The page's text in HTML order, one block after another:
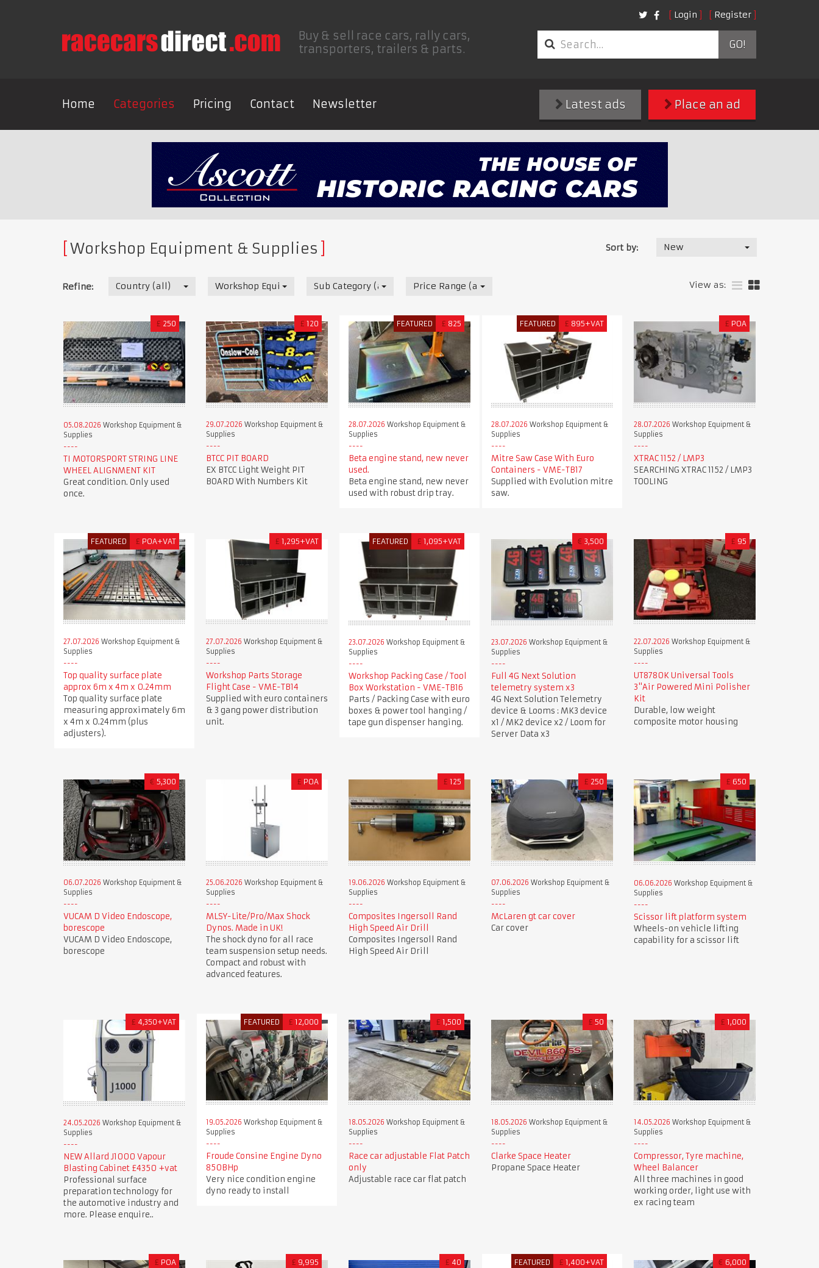
Login Register
Buy & sell race cars, rally cars,
transporters, trailers & parts.
GO!
Home Categories Pricing Contact Newsletter Place an ad
Latest ads
Workshop Equipment & Supplies Sort by: New
Refine: Country (all) Workshop Equipment & Supplies
Sub Category (all) Price Range (all) View as:
£ 250
05.08.2026 Workshop Equipment &
Supplies
TI MOTORSPORT STRING LINE
WHEEL ALIGNMENT KIT
Great condition. Only used
once.
£ 120
29.07.2026 Workshop Equipment &
Supplies
BTCC PIT BOARD
EX BTCC Light Weight PIT
BOARD With Numbers Kit
FEATURED £ 825
28.07.2026 Workshop Equipment &
Supplies
Beta engine stand, new never
used.
Beta engine stand, new never
used with robust drip tray.
FEATURED £ 895+VAT
28.07.2026 Workshop Equipment &
Supplies
Mitre Saw Case With Euro
Containers - VME-TB17
Supplied with Evolution mitre
saw.
£ POA
28.07.2026 Workshop Equipment &
Supplies
XTRAC 1152 / LMP3
SEARCHING XTRAC 1152 / LMP3
TOOLING
FEATURED £ POA+VAT
27.07.2026 Workshop Equipment &
Supplies
Top quality surface plate
approx 6m x 4m x 0.24mm
Top quality surface plate
measuring approximately 6m
x 4m x 0.24mm (plus
adjusters).
£ 1,295+VAT
27.07.2026 Workshop Equipment &
Supplies
Workshop Parts Storage
Flight Case - VME-TB14
Supplied with euro containers
& 3 gang power distribution
unit.
FEATURED £ 1,095+VAT
23.07.2026 Workshop Equipment &
Supplies
Workshop Packing Case / Tool
Box Workstation - VME-TB16
Parts / Packing Case with euro
boxes & power tool hanging /
tape gun dispenser hanging.
€ 3,500
23.07.2026 Workshop Equipment &
Supplies
Full 4G Next Solution
telemetry system x3
4G Next Solution Telemetry
device & Looms : MK3 device
x1 / MK2 device x2 / Loom for
Server Data x3
£ 95
22.07.2026 Workshop Equipment &
Supplies
UT8780K Universal Tools
3"Air Powered Mini Polisher
Kit
Durable, low weight
composite motor housing
€ 5,300
06.07.2026 Workshop Equipment &
Supplies
VUCAM D Video Endoscope,
borescope
VUCAM D Video Endoscope,
borescope
£ POA
25.06.2026 Workshop Equipment &
Supplies
MLSY-Lite/Pro/Max Shock
Dynos. Made in UK!
The shock dyno for all race
team suspension setup needs.
Compact and robust with
advanced features.
£ 125
19.06.2026 Workshop Equipment &
Supplies
Composites Ingersoll Rand
High Speed Air Drill
Composites Ingersoll Rand
High Speed Air Drill
£ 250
07.06.2026 Workshop Equipment &
Supplies
McLaren gt car cover
Car cover
£ 650
06.06.2026 Workshop Equipment &
Supplies
Scissor lift platform system
Wheels-on vehicle lifting
capability for a scissor lift
£ 4,350+VAT
24.05.2026 Workshop Equipment &
Supplies
NEW Allard J1000 Vapour
Blasting Cabinet £4350 +vat
Professional surface
preparation technology for
the automotive industry and
more. Please enquire..
FEATURED £ 12,000
19.05.2026 Workshop Equipment &
Supplies
Froude Consine Engine Dyno
850BHp
Very nice condition engine
dyno ready to install
£ 1,500
18.05.2026 Workshop Equipment &
Supplies
Race car adjustable Flat Patch
only
Adjustable race car flat patch
£ 50
18.05.2026 Workshop Equipment &
Supplies
Clarke Space Heater
Propane Space Heater
£ 1,000
14.05.2026 Workshop Equipment &
Supplies
Compressor, Tyre machine,
Wheel Balancer
All three machines in good
working order, light use with
ex racing team
£ POA £ 9,995 £ 40 FEATURED £ 1,400+VAT € 6,000